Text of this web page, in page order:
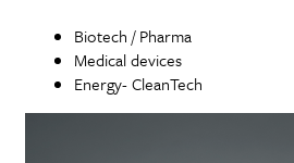
Biotech / Pharma
Medical devices
Energy- CleanTech